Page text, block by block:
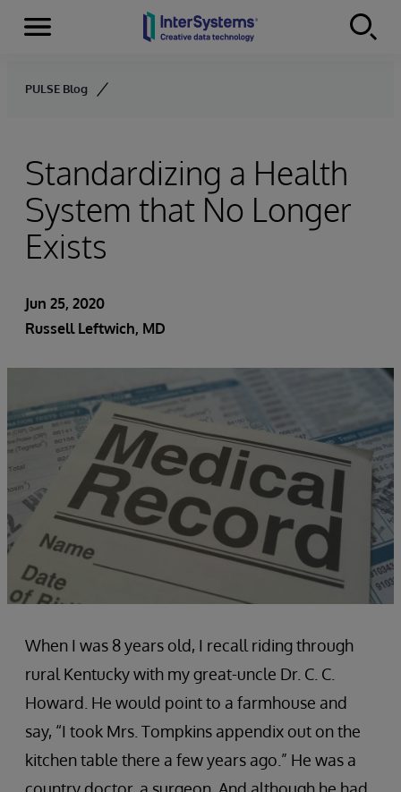
Skip to content
Menu
PULSE Blog
Standardizing a Health
System that No Longer
Exists
Jun 25, 2020
Russell Leftwich, MD
When I was 8 years old, I recall riding through
rural Kentucky with my great-uncle Dr. C. C.
Howard. He would point to a farmhouse and
say, “I took Mrs. Tompkins appendix out on the
kitchen table there a few years ago.” He was a